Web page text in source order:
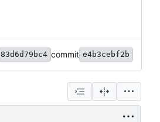
83d6d79bc4 commit e4b3cebf2b